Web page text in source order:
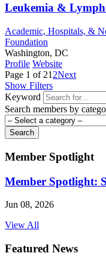
Leukemia &
Academic, Hospitals, &
Foundation
Washington, DC
Profile Website
Page 1 of 21 2Next
Show Filters
Keyword
Search members by
Search
Member Spotlight
Member Spotlight:
Jun 08, 2026
View All
Featured News